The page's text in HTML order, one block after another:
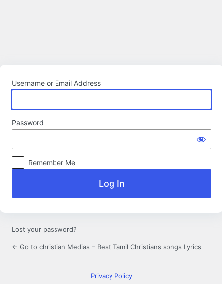
Username or Email Address
Password
Remember Me
Lost your password?
← Go to christian Medias – Best Tamil Christians songs Lyrics
Privacy Policy